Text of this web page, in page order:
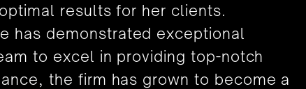
results for her clients.
has demonstrated exceptional
to excel in providing top-notch
the firm has grown to become a